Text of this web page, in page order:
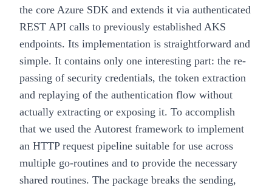
the core Azure SDK and extends it via authenticated
REST API calls to previously established AKS
endpoints. Its implementation is straightforward and
simple. It contains only one interesting part: the re-
passing of security credentials, the token extraction
and replaying of the authentication flow without
actually extracting or exposing it. To accomplish
that we used the Autorest framework to implement
an HTTP request pipeline suitable for use across
multiple go-routines and to provide the necessary
shared routines. The package breaks the sending,